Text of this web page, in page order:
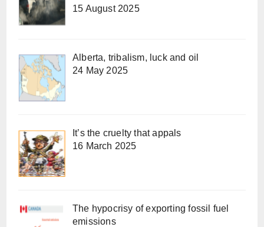
15 August 2025
Alberta, tribalism, luck and oil
24 May 2025
It’s the cruelty that appals
16 March 2025
The hypocrisy of exporting fossil fuel
emissions